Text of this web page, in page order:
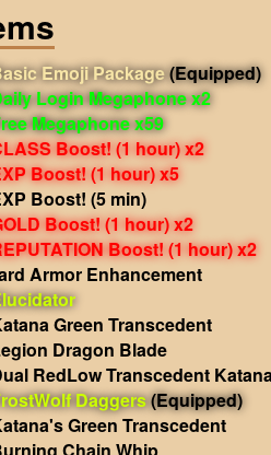
Emoji Package(Equipped)
Login Megaphone x2
Megaphone x59
Boost! (1 hour) x2
Boost! (1 hour) x5
Boost! (5 min)
Boost! (1 hour) x2
Boost! (1 hour) x2
Armor Enhancement
Green Transcedent
Dragon Blade
RedLow Transcedent
Daggers(Equipped)
Green Transcedent